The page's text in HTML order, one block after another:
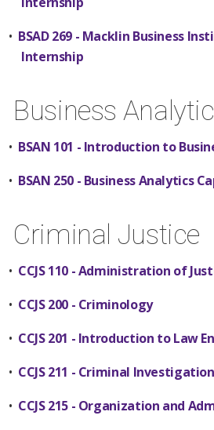
• BSAD 269 - Macklin Business
Internship
Business
• BSAN 101 - Introduction to
• BSAN 250 - Business Analytics
Criminal Justice
• CCJS 110 - Administration of
• CCJS 200 - Criminology
• CCJS 201 - Introduction to Law
• CCJS 211 - Criminal Investigation
• CCJS 215 - Organization and